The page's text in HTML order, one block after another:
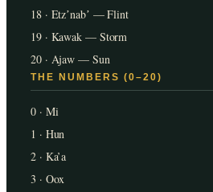
18 · Etzʼnabʼ — Flint
19 · Kawak — Storm
20 · Ajaw — Sun
THE NUMBERS (0–20)
0 · Mi
1 · Hun
2 · Ka’a
3 · Oox